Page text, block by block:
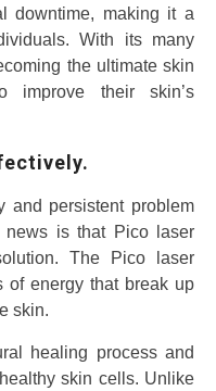
downtime, making it a
With its many
the ultimate skin
improve their skin’s
and persistent problem
is that Pico laser
The Pico laser
of energy that break up
skin.
healing process and
skin cells. Unlike